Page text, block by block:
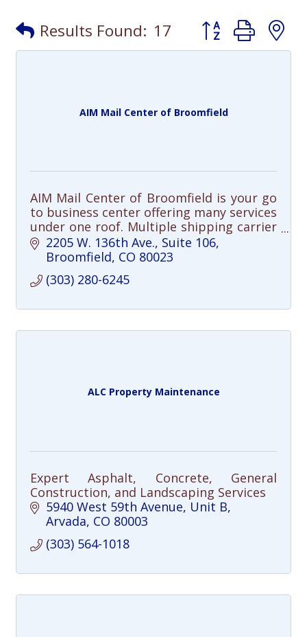
Results Found: 17 Button group
AIM Mail Center of Broomfield
AIM Mail Center of Broomfield is your go
to business center offering many services
under one roof. Multiple shipping carrier
options, professional packing, freight
shipping, professional printing
2205 W. 136th Ave. Suite 106
Broomfield CO 80023
(303) 280-6245
ALC Property Maintenance
Expert Asphalt, Concrete, General
Construction, and Landscaping Services
5940 West 59th Avenue Unit B
Arvada CO 80003
(303) 564-1018